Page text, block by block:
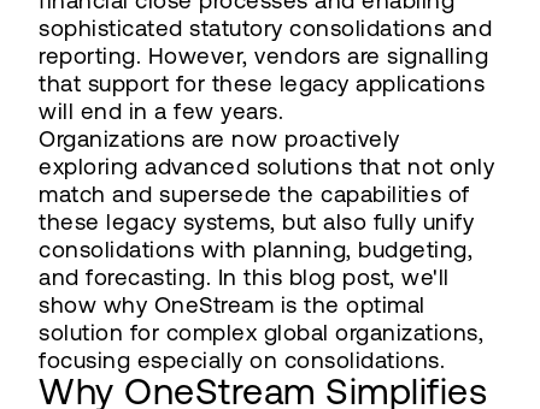
sophisticated statutory consolidations and
reporting. However, vendors are signalling
that support for these legacy applications
will end in a few years.
Organizations are now proactively
exploring advanced solutions that not only
match and supersede the capabilities of
these legacy systems, but also fully unify
consolidations with planning, budgeting,
and forecasting. In this blog post, we'll
show why OneStream is the optimal
solution for complex global organizations,
focusing especially on consolidations.
Why OneStream Simplifies